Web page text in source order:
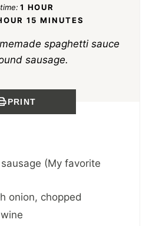
1 HOUR
15 MINUTES
spaghetti sauce
sausage.
PRINT
(My favorite
onion, chopped